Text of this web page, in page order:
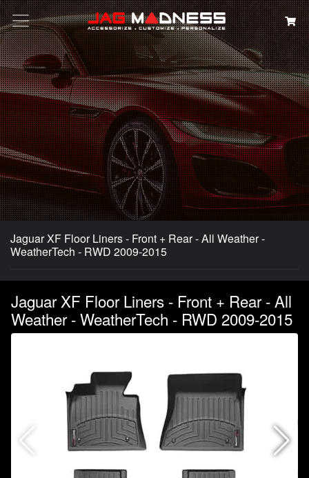
Search
Jaguar XF Floor Liners - Front + Rear - All Weather -
WeatherTech - RWD 2009-2015
Jaguar XF Floor Liners - Front + Rear - All
Weather - WeatherTech - RWD 2009-2015